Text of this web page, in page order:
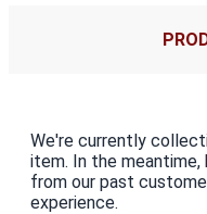
We're currently
item. In the meantime,
from our past
experience.